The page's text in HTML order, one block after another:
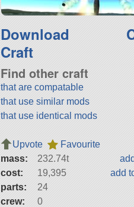
Download
Craft
Find other craft
that are compatable
that use similar mods
that use identical mods
Upvote
Favourite
mass:
232.74t
cost:
19,395
parts:
24
crew:
0
add